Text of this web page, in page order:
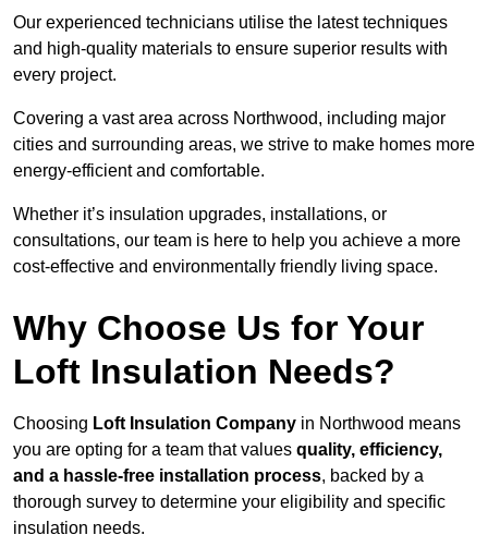
Our experienced technicians utilise the latest techniques
and high-quality materials to ensure superior results with
every project.
Covering a vast area across Northwood, including major
cities and surrounding areas, we strive to make homes more
energy-efficient and comfortable.
Whether it’s insulation upgrades, installations, or
consultations, our team is here to help you achieve a more
cost-effective and environmentally friendly living space.
Why Choose Us for Your
Loft Insulation Needs?
Choosing Loft Insulation Company in Northwood means
you are opting for a team that values quality, efficiency,
and a hassle-free installation process, backed by a
thorough survey to determine your eligibility and specific
insulation needs.